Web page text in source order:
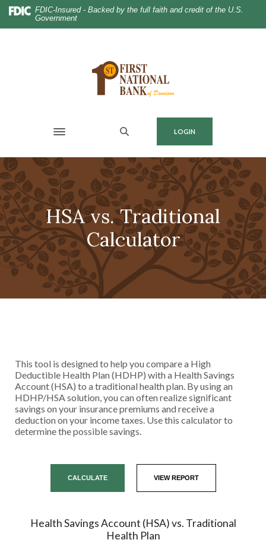
Home
Download
Acrobat
FDIC-Insured - Backed by the full faith and credit of the U.S.
Government
Toggle navigation
LOGIN
HSA vs. Traditional
Calculator
This tool is designed to help you compare a High
Deductible Health Plan (HDHP) with a Health Savings
Account (HSA) to a traditional health plan. By using an
HDHP/HSA solution, you can often realize significant
savings on your insurance premiums and receive a
deduction on your income taxes. Use this calculator to
determine the possible savings.
Health Savings Account (HSA) vs. Traditional
Health Plan